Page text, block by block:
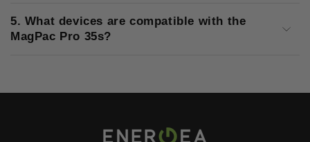
5. What devices are compatible with the
MagPac Pro 35s?